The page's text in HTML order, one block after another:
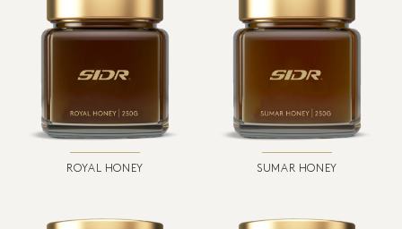
ROYAL HONEY SUMAR HONEY